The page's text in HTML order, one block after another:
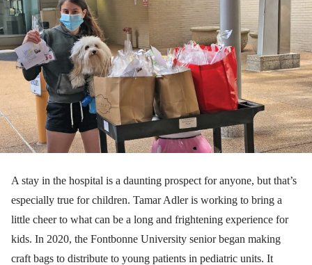
A stay in the hospital is a daunting prospect for anyone, but that’s
especially true for children. Tamar Adler is working to bring a
little cheer to what can be a long and frightening experience for
kids. In 2020, the Fontbonne University senior began making
craft bags to distribute to young patients in pediatric units. It